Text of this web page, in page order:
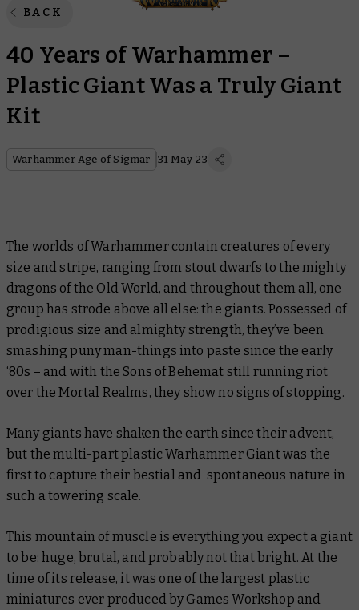
BACK
40 Years of Warhammer –
Plastic Giant Was a Truly Giant
Kit
Warhammer Age of Sigmar 31 May 23
The worlds of Warhammer contain creatures of every
size and stripe, ranging from stout dwarfs to the mighty
dragons of the Old World, and throughout them all, one
group has strode above all else: the giants. Possessed of
prodigious size and almighty strength, they’ve been
smashing puny man-things into paste since the early
‘80s – and with the Sons of Behemat still running riot
over the Mortal Realms, they show no signs of stopping.
Many giants have shaken the earth since their advent,
but the multi-part plastic Warhammer Giant was the
first to capture their bestial and spontaneous nature in
such a towering scale.
This mountain of muscle is everything you expect a giant
to be: huge, brutal, and probably not that bright. At the
time of its release, it was one of the largest plastic
miniatures ever produced by Games Workshop and